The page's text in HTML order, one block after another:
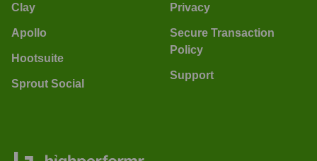
Clay
Apollo
Hootsuite
Sprout Social
Privacy
Secure Transaction
Policy
Support